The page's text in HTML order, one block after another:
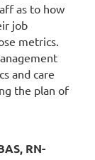
as to how
job
metrics.
and care
the plan of
RN-